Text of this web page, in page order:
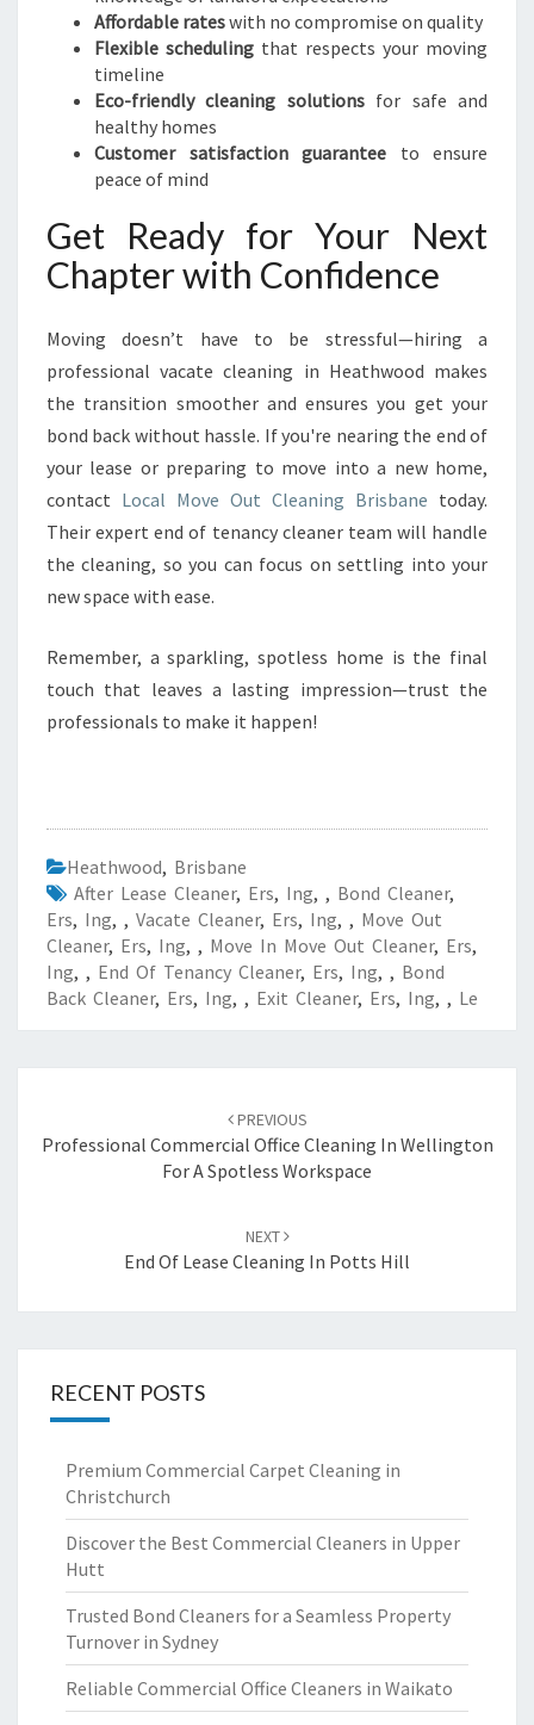
Affordable rateswith no compromise on quality
Flexible scheduling that respects your moving
timeline
Eco-friendly cleaning solutionsfor safe and
healthy homes
Customer satisfaction guarantee to ensure
peace of mind
Get Ready for Your Next
Chapter with Confidence
Moving doesn’t have to be stressful—hiring a
professional vacate cleaning in Heathwood makes
the transition smoother and ensures you get your
bond back without hassle. If you're nearing the end of
your lease or preparing to move into a new home,
contact Local Move Out Cleaning Brisbane today.
Their expert end of tenancy cleaner team will handle
the cleaning, so you can focus on settling into your
new space with ease.
Remember, a sparkling, spotless home is the final
touch that leaves a lasting impression—trust the
professionals to make it happen!
Heathwood, Brisbane
After Lease Cleaner, Ers, Ing, , Bond Cleaner,
Ers, Ing, , Vacate Cleaner, Ers, Ing, , Move Out
Cleaner, Ers, Ing, , Move In Move Out Cleaner, Ers,
Ing, , End Of Tenancy Cleaner, Ers, Ing, , Bond
Back Cleaner, Ers, Ing, , Exit Cleaner, Ers, Ing, , Le
navigation
PREVIOUS
Professional Commercial Office Cleaning In Wellington
For A Spotless Workspace
NEXT
End Of Lease Cleaning In Potts Hill
RECENT POSTS
Premium Commercial Carpet Cleaning in
Christchurch
Discover the Best Commercial Cleaners in Upper
Hutt
Trusted Bond Cleaners for a Seamless Property
Turnover in Sydney
Reliable Commercial Office Cleaners in Waikato